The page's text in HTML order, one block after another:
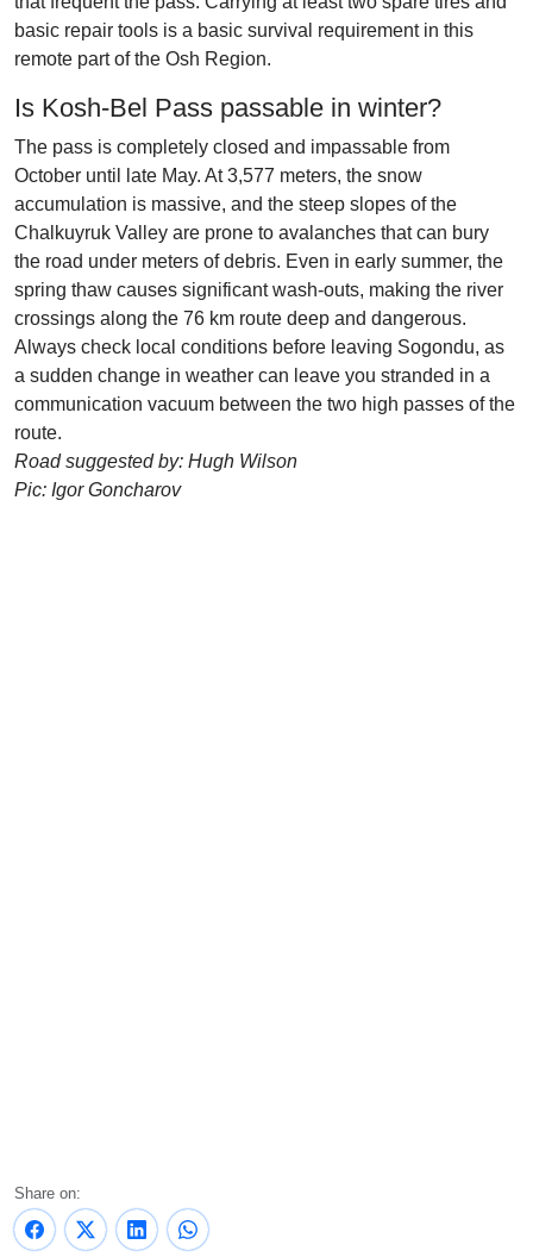
basic repair tools is a basic survival requirement in this
remote part of the Osh Region.
Is Kosh-Bel Pass passable in winter?
The pass is completely closed and impassable from
October until late May. At 3,577 meters, the snow
accumulation is massive, and the steep slopes of the
Chalkuyruk Valley are prone to avalanches that can bury
the road under meters of debris. Even in early summer, the
spring thaw causes significant wash-outs, making the river
crossings along the 76 km route deep and dangerous.
Always check local conditions before leaving Sogondu, as
a sudden change in weather can leave you stranded in a
communication vacuum between the two high passes of the
route.
Road suggested by: Hugh Wilson
Pic: Igor Goncharov
Share on: